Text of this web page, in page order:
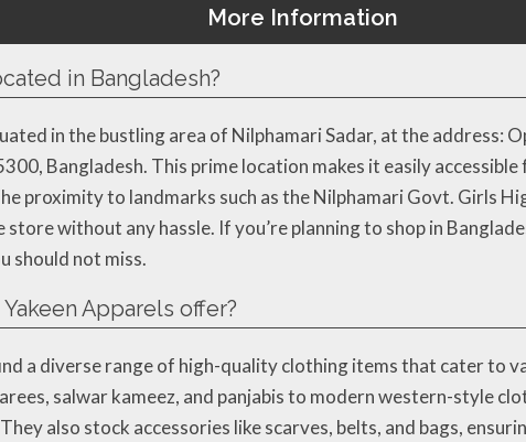
More Information
in Bangladesh?
in the bustling area of Nilphamari Sadar, at the address:
Bangladesh. This prime location makes it easily
proximity to landmarks such as the Nilphamari Govt. Girls
without any hassle. If you’re planning to shop in
should not miss.
Apparels offer?
a diverse range of high-quality clothing items that cater to
salwar kameez, and panjabis to modern western-style
also stock accessories like scarves, belts, and bags,